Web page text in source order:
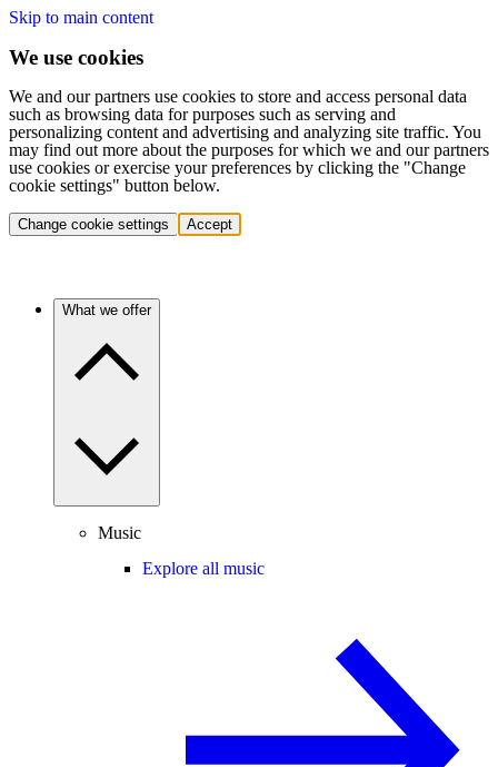
Skip to main content
We use cookies
We and our partners use cookies to store and access personal data
such as browsing data for purposes such as serving and
personalizing content and advertising and analyzing site traffic. You
may find out more about the purposes for which we and our partners
use cookies or exercise your preferences by clicking the "Change
cookie settings" button below.
Change cookie settings Accept
What we offer
Music
Explore all music